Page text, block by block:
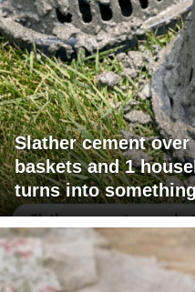
Slather cement
baskets and 1
turns into